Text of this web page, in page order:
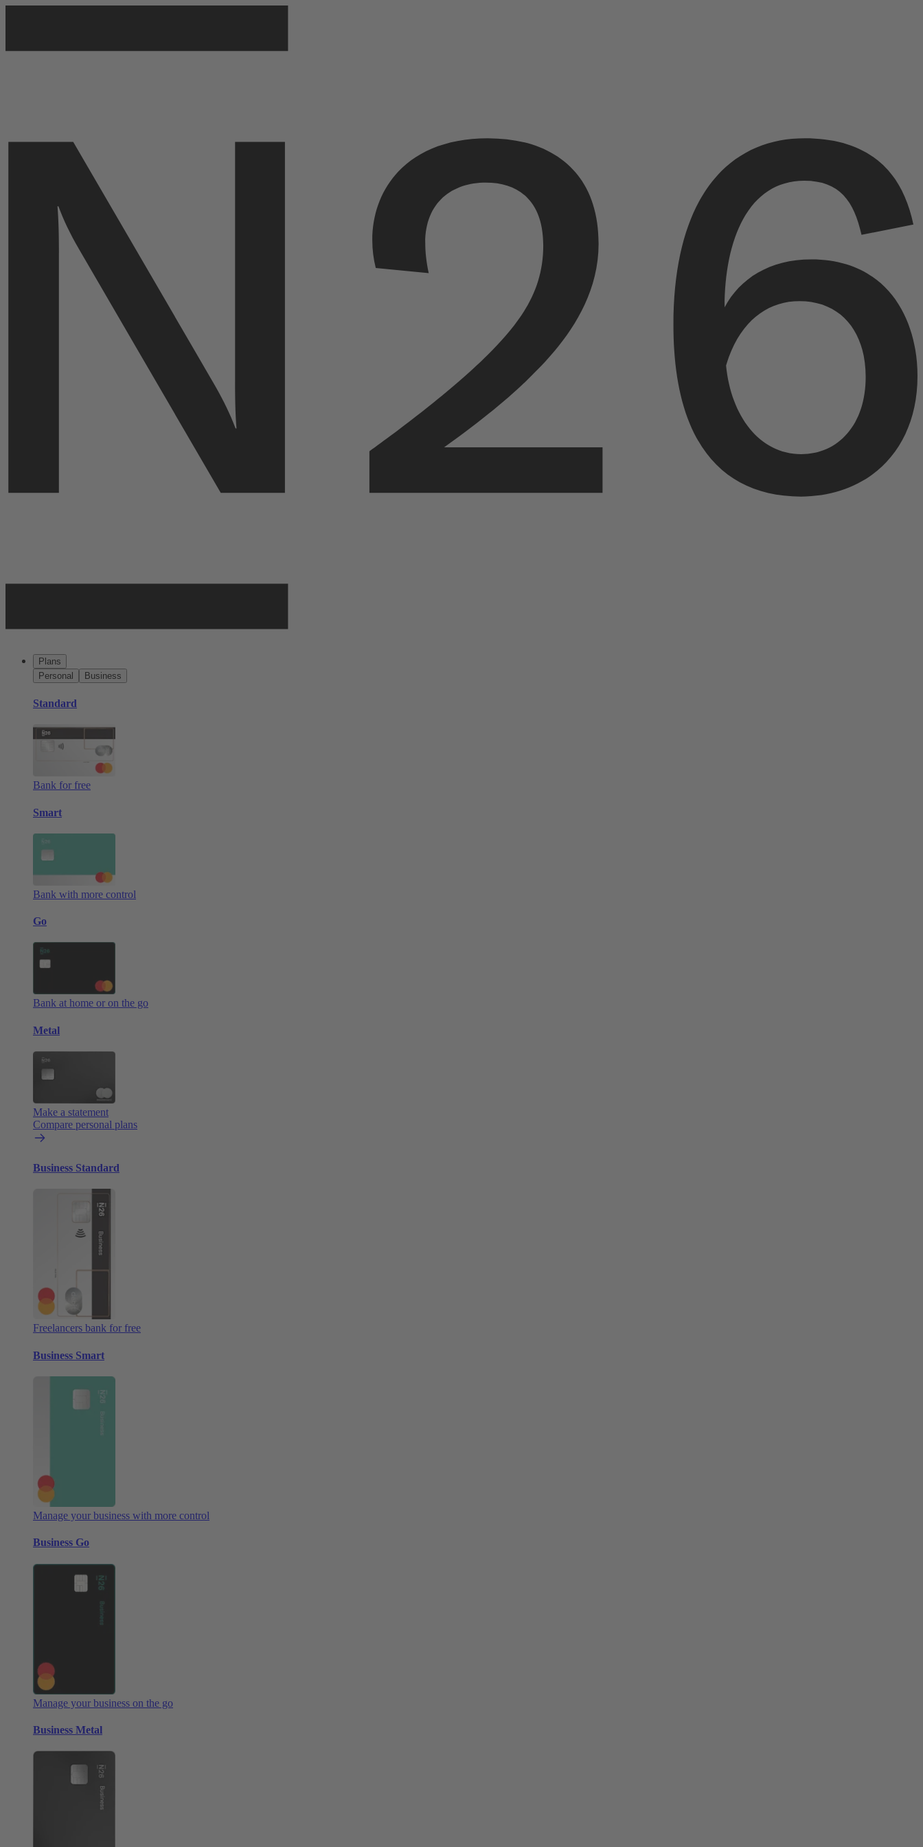
Plans
Personal
Business
Standard
Bank for free
Smart
Bank with more control
Go
Bank at home or on the go
Metal
Make a statement
Compare personal plans
Business Standard
Freelancers bank for free
Business Smart
Manage your business with more control
Business Go
Manage your business on the go
Business Metal